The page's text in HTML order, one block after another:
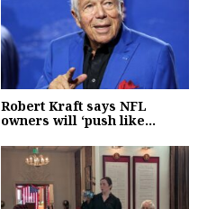
Robert Kraft says NFL
owners will ‘push like...